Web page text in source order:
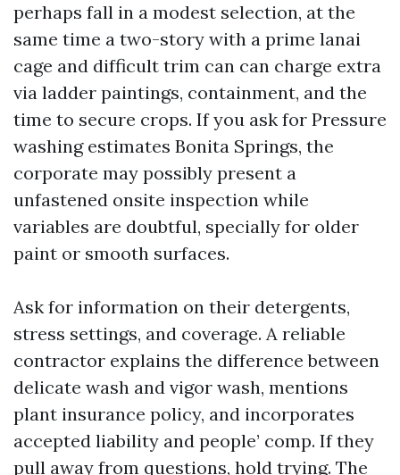
perhaps fall in a modest selection, at the
same time a two-story with a prime lanai
cage and difficult trim can can charge extra
via ladder paintings, containment, and the
time to secure crops. If you ask for Pressure
washing estimates Bonita Springs, the
corporate may possibly present a
unfastened onsite inspection while
variables are doubtful, specially for older
paint or smooth surfaces.
Ask for information on their detergents,
stress settings, and coverage. A reliable
contractor explains the difference between
delicate wash and vigor wash, mentions
plant insurance policy, and incorporates
accepted liability and people’ comp. If they
pull away from questions, hold trying. The